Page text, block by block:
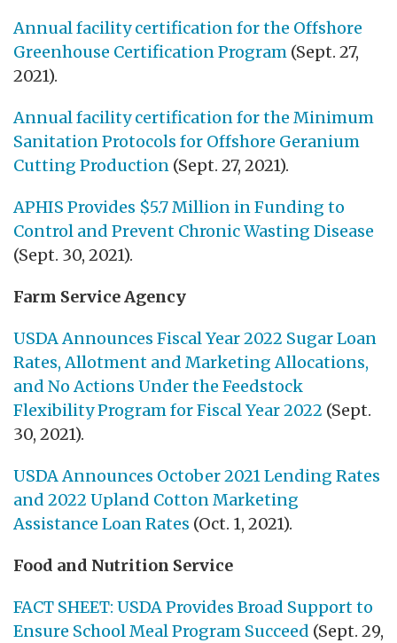
Annual facility certification for the Offshore
Greenhouse Certification Program (Sept. 27,
2021).
Annual facility certification for the Minimum
Sanitation Protocols for Offshore Geranium
Cutting Production (Sept. 27, 2021).
APHIS Provides $5.7 Million in Funding to
Control and Prevent Chronic Wasting Disease
(Sept. 30, 2021).
Farm Service Agency
USDA Announces Fiscal Year 2022 Sugar Loan
Rates, Allotment and Marketing Allocations,
and No Actions Under the Feedstock
Flexibility Program for Fiscal Year 2022 (Sept.
30, 2021).
USDA Announces October 2021 Lending Rates
and 2022 Upland Cotton Marketing
Assistance Loan Rates (Oct. 1, 2021).
Food and Nutrition Service
FACT SHEET: USDA Provides Broad Support to
Ensure School Meal Program Succeed (Sept. 29,